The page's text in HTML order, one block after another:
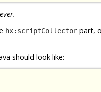
hx:scriptCollector part,
should look like: